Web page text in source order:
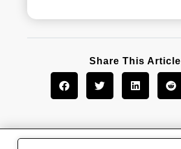
Share This Article